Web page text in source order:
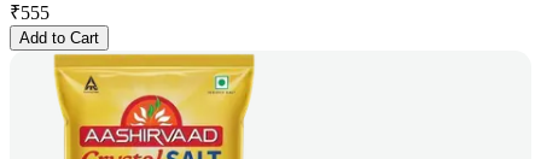
₹555
Add to Cart